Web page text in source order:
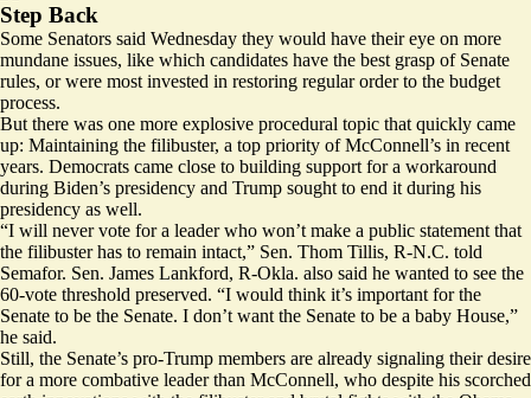
Step Back
Some Senators said Wednesday they would have their eye on more
mundane issues, like which candidates have the best grasp of Senate
rules, or were most invested in restoring regular order to the budget
process.
But there was one more explosive procedural topic that quickly came
up: Maintaining the filibuster, a top priority of McConnell’s in recent
years. Democrats came close to building support for a workaround
during Biden’s presidency and Trump sought to end it during his
presidency as well.
“I will never vote for a leader who won’t make a public statement that
the filibuster has to remain intact,” Sen. Thom Tillis, R-N.C. told
Semafor. Sen. James Lankford, R-Okla. also said he wanted to see the
60-vote threshold preserved. “I would think it’s important for the
Senate to be the Senate. I don’t want the Senate to be a baby House,”
he said.
Still, the Senate’s pro-Trump members are already signaling their desire
for a more combative leader than McConnell, who despite his scorched